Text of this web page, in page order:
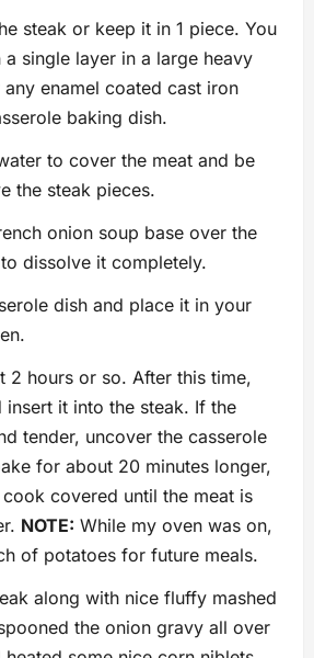
steak or keep it in 1 piece. You
single layer in a large heavy
enamel coated cast iron
baking dish.
to cover the meat and be
the steak pieces.
onion soup base over the
dissolve it completely.
dish and place it in your
2 hours or so. After this time,
insert it into the steak. If the
tender, uncover the casserole
for about 20 minutes longer,
covered until the meat is
NOTE: While my oven was on,
of potatoes for future meals.
along with nice fluffy mashed
the onion gravy all over